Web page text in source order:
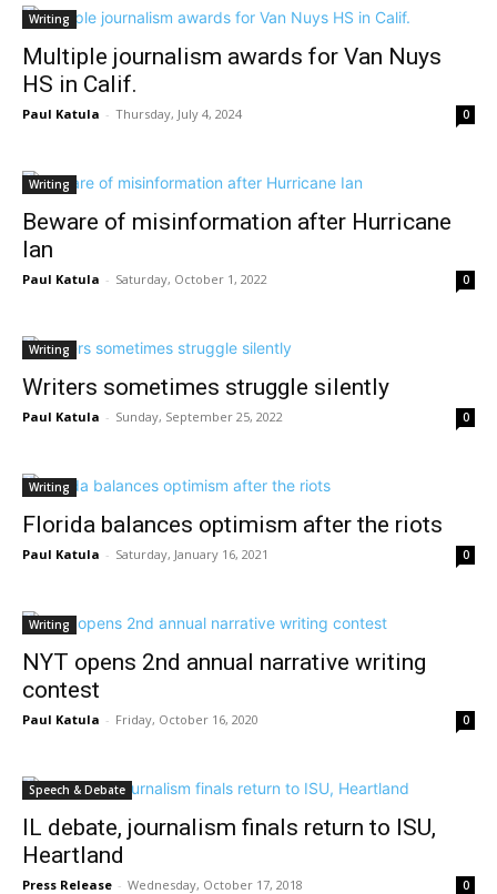
Writing
Multiple journalism awards for Van Nuys
HS in Calif.
Paul Katula - Thursday, July 4, 2024 0
Writing
Beware of misinformation after Hurricane
Ian
Paul Katula - Saturday, October 1, 2022 0
Writing
Writers sometimes struggle silently
Paul Katula - Sunday, September 25, 2022 0
Writing
Florida balances optimism after the riots
Paul Katula - Saturday, January 16, 2021 0
Writing
NYT opens 2nd annual narrative writing
contest
Paul Katula - Friday, October 16, 2020 0
Speech & Debate
IL debate, journalism finals return to ISU,
Heartland
Press Release - Wednesday, October 17, 2018 0